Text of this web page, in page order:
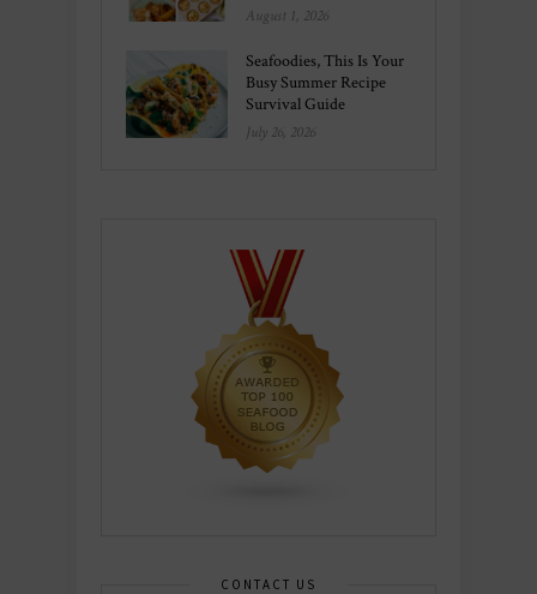
August 1, 2026
Seafoodies, This Is Your
Busy Summer Recipe
Survival Guide
July 26, 2026
CONTACT US